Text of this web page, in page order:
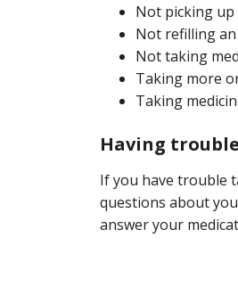
Not picking up
Not refilling
Not taking
Taking more
Taking
Having
If you have trouble
questions about
answer your